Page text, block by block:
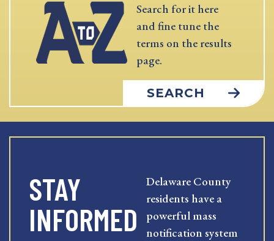
Search for it here
and fine tune the
terms on the results
page.
SEARCH
STAY
INFORMED
Delaware County
residents have a
powerful mass
notification system